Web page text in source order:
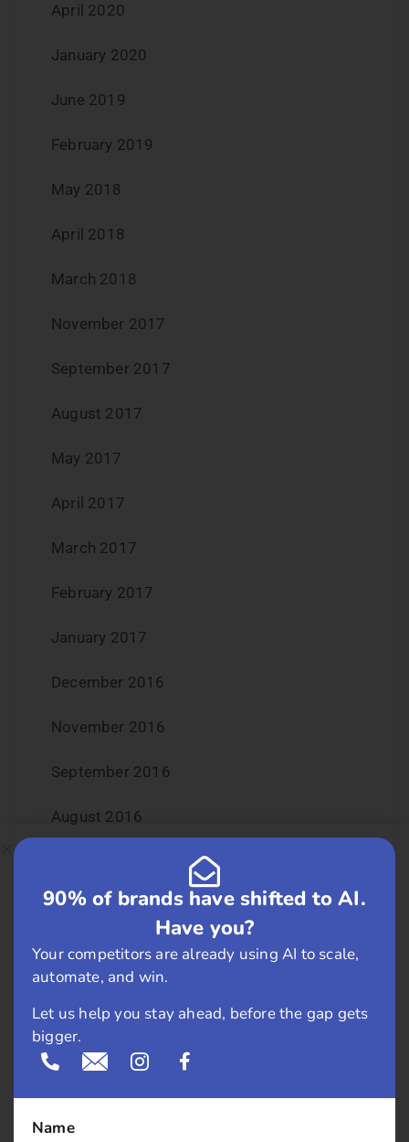
April 2020
January 2020
June 2019
February 2019
May 2018
April 2018
March 2018
November 2017
September 2017
August 2017
May 2017
April 2017
March 2017
February 2017
January 2017
December 2016
November 2016
September 2016
August 2016
June 2016
May 2016
March 2016
January 2016
90% of brands have shifted to AI.
Have you?
Your competitors are already using AI to scale,
automate, and win.
Let us help you stay ahead, before the gap gets
bigger.
Name